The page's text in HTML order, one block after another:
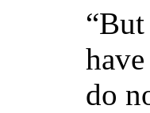
do